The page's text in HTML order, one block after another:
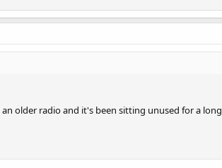
older radio and it's been sitting unused for a long